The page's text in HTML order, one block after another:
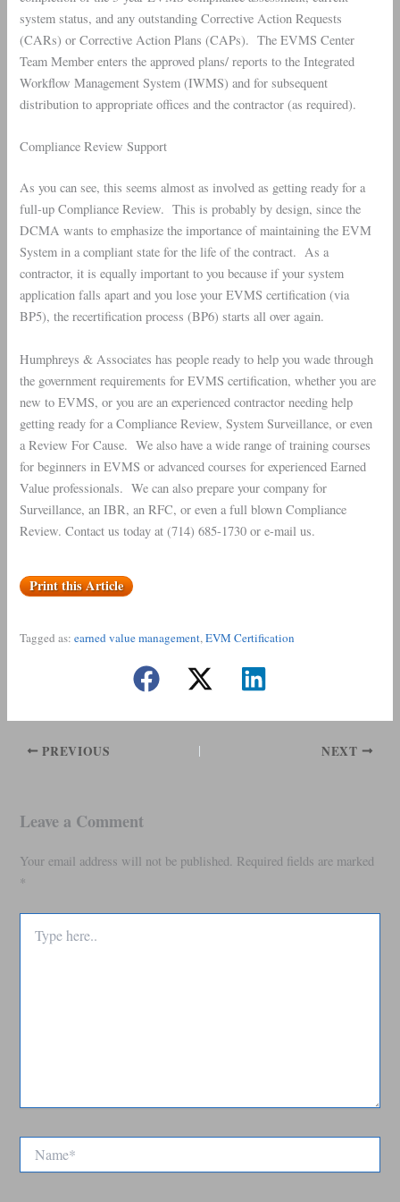
system status, and any outstanding Corrective Action Requests
(CARs) or Corrective Action Plans (CAPs). The EVMS Center
Team Member enters the approved plans/ reports to the Integrated
Workflow Management System (IWMS) and for subsequent
distribution to appropriate offices and the contractor (as required).
Compliance Review Support
As you can see, this seems almost as involved as getting ready for a
full-up Compliance Review. This is probably by design, since the
DCMA wants to emphasize the importance of maintaining the EVM
System in a compliant state for the life of the contract. As a
contractor, it is equally important to you because if your system
application falls apart and you lose your EVMS certification (via
BP5), the recertification process (BP6) starts all over again.
Humphreys & Associates has people ready to help you wade through
the government requirements for EVMS certification, whether you are
new to EVMS, or you are an experienced contractor needing help
getting ready for a Compliance Review, System Surveillance, or even
a Review For Cause. We also have a wide range of training courses
for beginners in EVMS or advanced courses for experienced Earned
Value professionals. We can also prepare your company for
Surveillance, an IBR, an RFC, or even a full blown Compliance
Review. Contact us today at (714) 685-1730 or e-mail us.
Print this Article
Tagged as:earned value management, EVM Certification
PREVIOUS NEXT
Leave a Comment
Your email address will not be published. Required fields are marked
*
here..